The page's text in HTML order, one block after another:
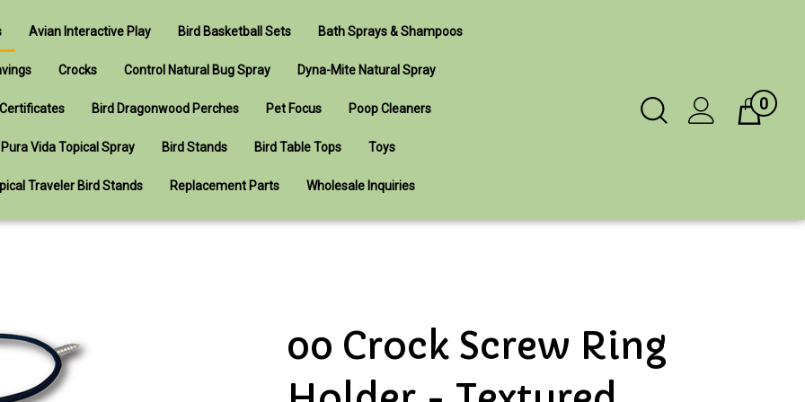
Toggle
Search
Cart0
Avian Interactive Play Bird Basketball Sets Bath Sprays & Shampoos
Crocks Control Natural Bug Spray Dyna-Mite Natural Spray
Bird Dragonwood Perches Pet Focus Poop Cleaners
Pura Vida Topical Spray Bird Stands Bird Table Tops Toys
Traveler Bird Stands Replacement Parts Wholesale Inquiries
00 Crock Screw Ring